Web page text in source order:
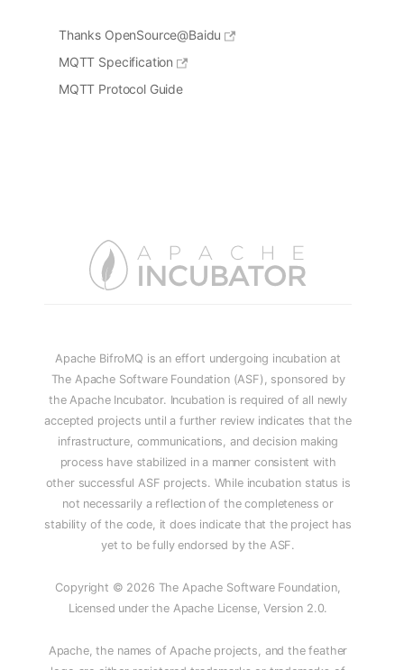
Thanks OpenSource@Baidu
MQTT Specification
MQTT Protocol Guide
Apache BifroMQ is an effort undergoing incubation at
The Apache Software Foundation (ASF), sponsored by
the Apache Incubator. Incubation is required of all newly
accepted projects until a further review indicates that the
infrastructure, communications, and decision making
process have stabilized in a manner consistent with
other successful ASF projects. While incubation status is
not necessarily a reflection of the completeness or
stability of the code, it does indicate that the project has
yet to be fully endorsed by the ASF.
Copyright © 2026 The Apache Software Foundation,
Licensed under the Apache License, Version 2.0.
Apache, the names of Apache projects, and the feather